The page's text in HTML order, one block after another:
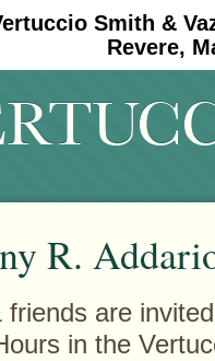
Smith &
Revere,
#11908 (no title)
R.
friends are
in the